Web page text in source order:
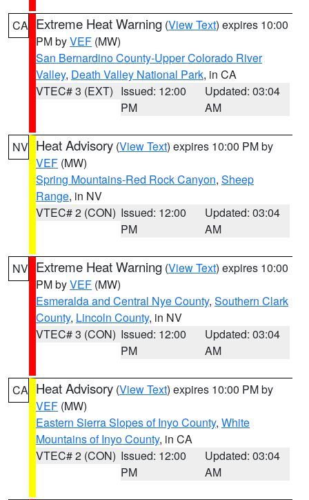
CA Extreme Heat Warning (View Text) expires 10:00
PM byVEF (MW)
San Bernardino County-Upper Colorado River
Valley, Death Valley National Park, in CA
VTEC# 3 (EXT) Issued: 12:00
PM
Updated: 03:04
AM
NV Heat Advisory (View Text) expires 10:00 PM by
VEF (MW)
Spring Mountains-Red Rock Canyon, Sheep
Range, in NV
VTEC# 2 (CON) Issued: 12:00
PM
Updated: 03:04
AM
NV Extreme Heat Warning (View Text) expires 10:00
PM byVEF (MW)
Esmeralda and Central Nye County, Southern Clark
County, Lincoln County, in NV
VTEC# 3 (CON) Issued: 12:00
PM
Updated: 03:04
AM
CA Heat Advisory (View Text) expires 10:00 PM by
VEF (MW)
Eastern Sierra Slopes of Inyo County, White
Mountains of Inyo County, in CA
VTEC# 2 (CON) Issued: 12:00
PM
Updated: 03:04
AM